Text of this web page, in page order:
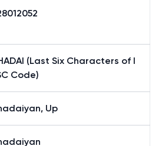
(Last Six Characters of I
Code)
Up